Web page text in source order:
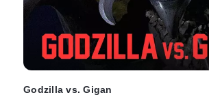
Godzilla vs. Gigan